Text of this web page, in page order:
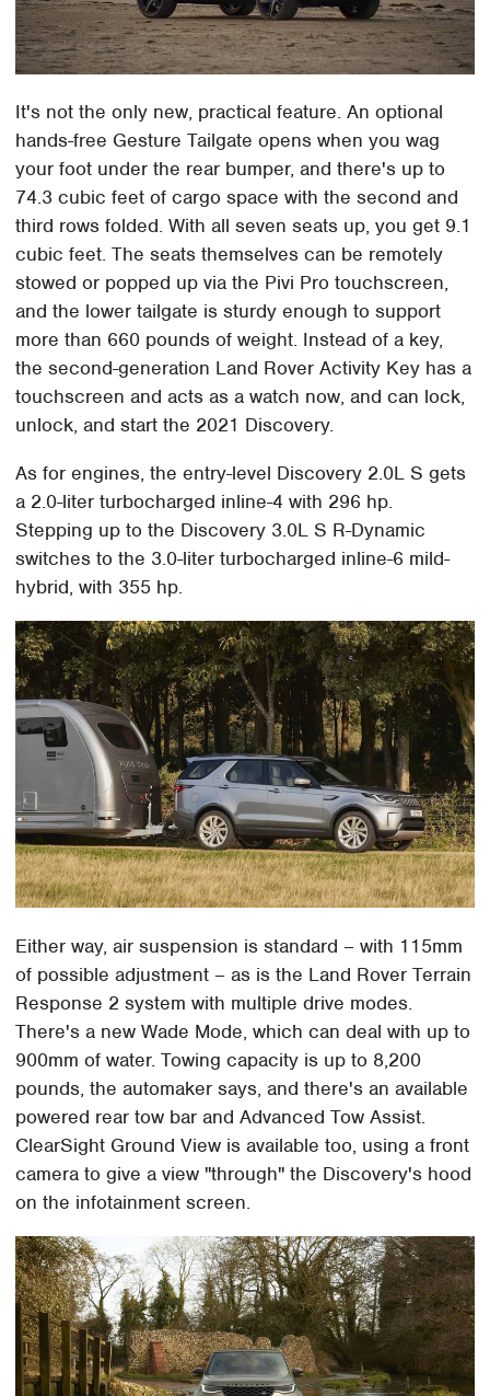
It's not the only new, practical feature. An optional
hands-free Gesture Tailgate opens when you wag
your foot under the rear bumper, and there's up to
74.3 cubic feet of cargo space with the second and
third rows folded. With all seven seats up, you get 9.1
cubic feet. The seats themselves can be remotely
stowed or popped up via the Pivi Pro touchscreen,
and the lower tailgate is sturdy enough to support
more than 660 pounds of weight. Instead of a key,
the second-generation Land Rover Activity Key has a
touchscreen and acts as a watch now, and can lock,
unlock, and start the 2021 Discovery.
As for engines, the entry-level Discovery 2.0L S gets
a 2.0-liter turbocharged inline-4 with 296 hp.
Stepping up to the Discovery 3.0L S R-Dynamic
switches to the 3.0-liter turbocharged inline-6 mild-
hybrid, with 355 hp.
Either way, air suspension is standard – with 115mm
of possible adjustment – as is the Land Rover Terrain
Response 2 system with multiple drive modes.
There's a new Wade Mode, which can deal with up to
900mm of water. Towing capacity is up to 8,200
pounds, the automaker says, and there's an available
powered rear tow bar and Advanced Tow Assist.
ClearSight Ground View is available too, using a front
camera to give a view "through" the Discovery's hood
on the infotainment screen.